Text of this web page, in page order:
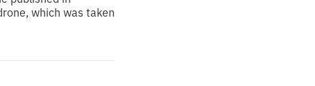
which was taken